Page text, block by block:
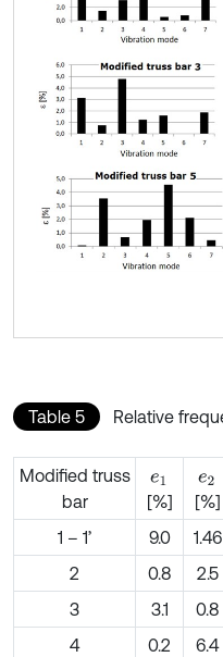
Table 5 Relative
Modified truss
bar
e1
[%]
e2
[%]
1 – 1’
9.0 1.46
2
0.8 2.5
3
3.1 0.8
4
0.2 6.4